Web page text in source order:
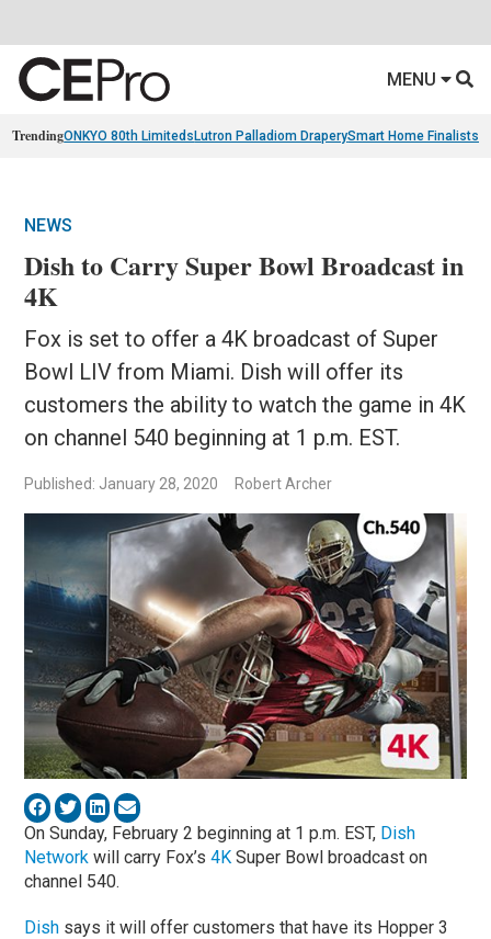
MENU
TrendingONKYO 80th Limiteds Lutron Palladiom DraperySmart Home Finalists
NEWS
Dish to Carry Super Bowl Broadcast in
4K
Fox is set to offer a 4K broadcast of Super
Bowl LIV from Miami. Dish will offer its
customers the ability to watch the game in 4K
on channel 540 beginning at 1 p.m. EST.
Published: January 28, 2020 Robert Archer
On Sunday, February 2 beginning at 1 p.m. EST, Dish
Network will carry Fox’s4KSuper Bowl broadcast on
channel 540.
Dish says it will offer customers that have its Hopper 3